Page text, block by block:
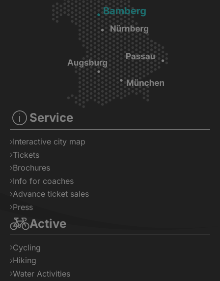
Service
Interactive city map
Tickets
Brochures
Info for coaches
Advance ticket sales
Press
Active
Cycling
Hiking
Water Activities